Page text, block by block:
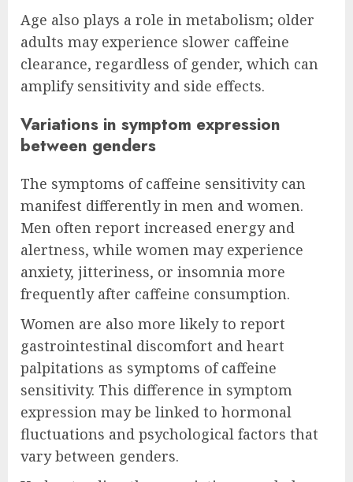
Age also plays a role in metabolism; older
adults may experience slower caffeine
clearance, regardless of gender, which can
amplify sensitivity and side effects.
Variations in symptom expression
between genders
The symptoms of caffeine sensitivity can
manifest differently in men and women.
Men often report increased energy and
alertness, while women may experience
anxiety, jitteriness, or insomnia more
frequently after caffeine consumption.
Women are also more likely to report
gastrointestinal discomfort and heart
palpitations as symptoms of caffeine
sensitivity. This difference in symptom
expression may be linked to hormonal
fluctuations and psychological factors that
vary between genders.